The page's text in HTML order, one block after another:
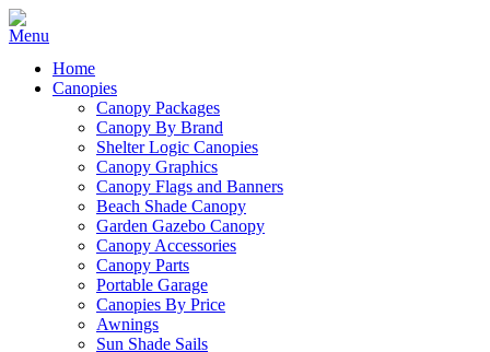
Home
Canopies
Canopy Packages
Canopy By Brand
Shelter Logic Canopies
Canopy Graphics
Canopy Flags and Banners
Beach Shade Canopy
Garden Gazebo Canopy
Canopy Accessories
Canopy Parts
Portable Garage
Canopies By Price
Awnings
Sun Shade Sails